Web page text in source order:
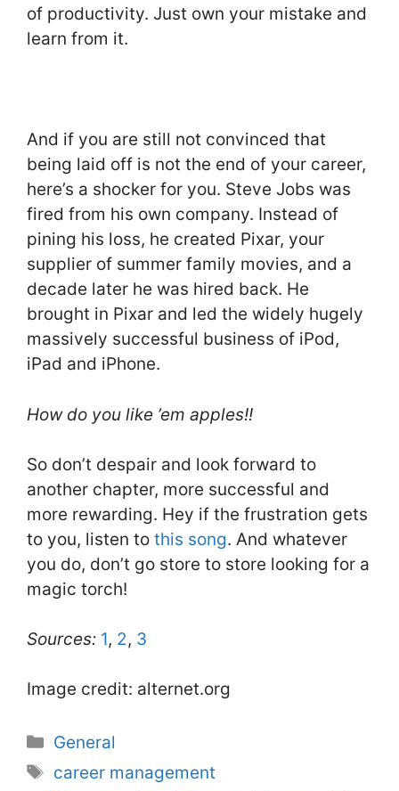
of productivity. Just own your mistake and
learn from it.
And if you are still not convinced that
being laid off is not the end of your career,
here’s a shocker for you. Steve Jobs was
fired from his own company. Instead of
pining his loss, he created Pixar, your
supplier of summer family movies, and a
decade later he was hired back. He
brought in Pixar and led the widely hugely
massively successful business of iPod,
iPad and iPhone.
How do you like ’em apples!!
So don’t despair and look forward to
another chapter, more successful and
more rewarding. Hey if the frustration gets
to you, listen to this song. And whatever
you do, don’t go store to store looking for a
magic torch!
Sources: 1, 2, 3
Image credit: alternet.org
Categories
General
Tags
career management